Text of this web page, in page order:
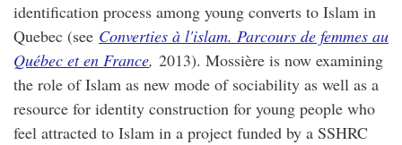
identification process among young converts to Islam in
Quebec (see Converties à l'islam. Parcours de femmes au
Québec et en France, 2013). Mossière is now examining
the role of Islam as new mode of sociability as well as a
resource for identity construction for young people who
feel attracted to Islam in a project funded by a SSHRC